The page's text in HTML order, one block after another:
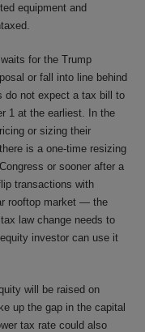
equipment and
for the Trump
or fall into line behind
do not expect a tax bill to
1 at the earliest. In the
or sizing their
is a one-time resizing
or sooner after a
transactions with
rooftop market — the
law change needs to
investor can use it
will be raised on
up the gap in the capital
tax rate could also